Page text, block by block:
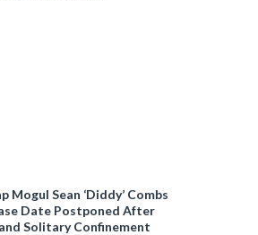
Mogul Sean ‘Diddy’ Combs
Date Postponed After
Solitary Confinement